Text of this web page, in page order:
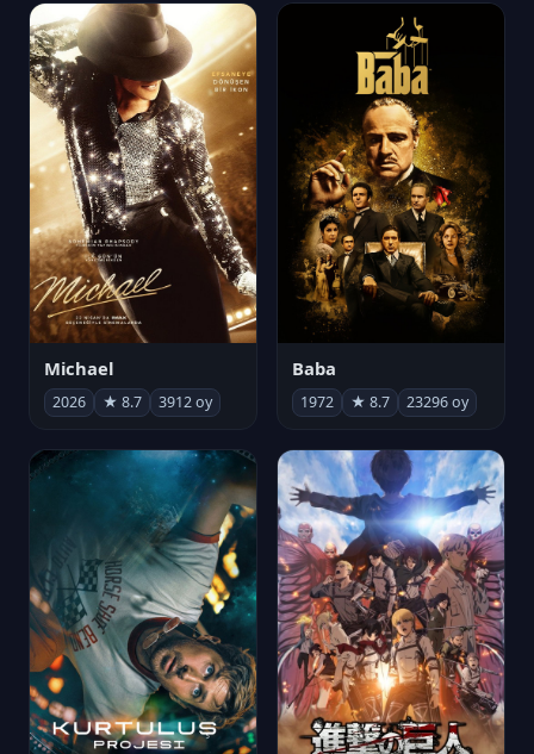
Michael
2026 ★ 8.7 3912 oy
Baba
1972 ★ 8.7 23296 oy